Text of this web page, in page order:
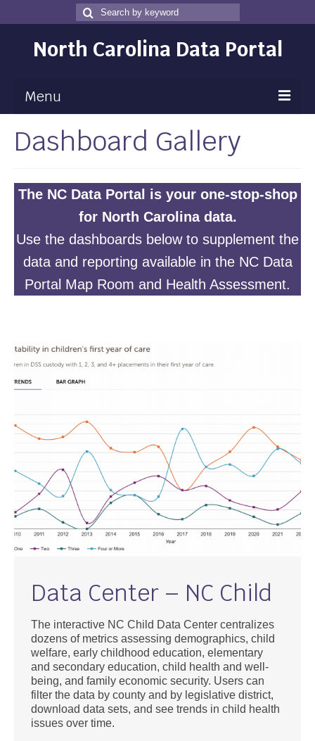
Search
for
Search
North Carolina Data Portal
Menu
Maps
Map Room
Community Health Assessment
NC Dashboard Gallery
Community Health Assessment Support
Dashboard Gallery
The NC Data Portal is your one-stop-shop
for North Carolina data.
Use the dashboards below to supplement the
data and reporting available in the NC Data
Portal Map Room and Health Assessment.
Data Center – NC Child
The interactive NC Child Data Center centralizes
dozens of metrics assessing demographics, child
welfare, early childhood education, elementary
and secondary education, child health and well-
being, and family economic security. Users can
filter the data by county and by legislative district,
download data sets, and see trends in child health
issues over time.